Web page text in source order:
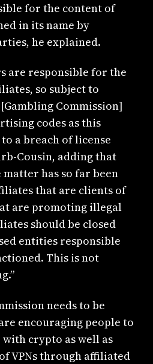
for the content of
in its name by
he explained.
are responsible for the
so subject to
Commission]
codes as this
a breach of license
Cousin, adding that
has so far been
that are clients of
are promoting illegal
should be closed
entities responsible
This is not
needs to be
encouraging people to
with crypto as well as
VPNs through affiliated